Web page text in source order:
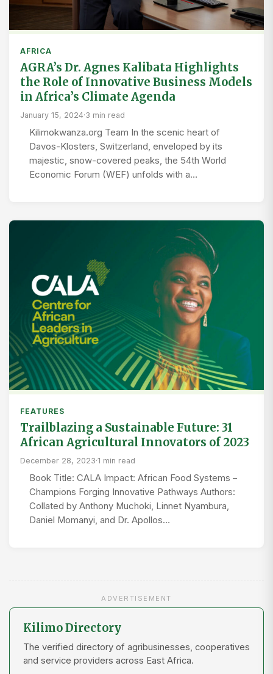
AFRICA
AGRA’s Dr. Agnes Kalibata Highlights
the Role of Innovative Business Models
in Africa’s Climate Agenda
January 15, 2024·3 min read
Kilimokwanza.org Team In the scenic heart of
Davos-Klosters, Switzerland, enveloped by its
majestic, snow-covered peaks, the 54th World
Economic Forum (WEF) unfolds with a…
FEATURES
Trailblazing a Sustainable Future: 31
African Agricultural Innovators of 2023
December 28, 2023·1 min read
Book Title: CALA Impact: African Food Systems –
Champions Forging Innovative Pathways Authors:
Collated by Anthony Muchoki, Linnet Nyambura,
Daniel Momanyi, and Dr. Apollos…
ADVERTISEMENT
Kilimo Directory
The verified directory of agribusinesses, cooperatives
and service providers across East Africa.